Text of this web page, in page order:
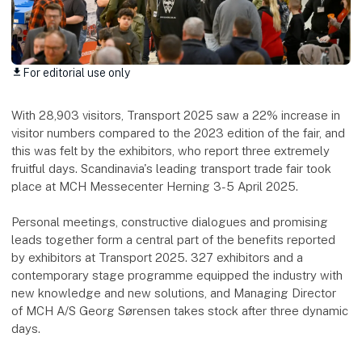
download For editorial use only
With 28,903 visitors, Transport 2025 saw a 22% increase in
visitor numbers compared to the 2023 edition of the fair, and
this was felt by the exhibitors, who report three extremely
fruitful days. Scandinavia's leading transport trade fair took
place at MCH Messecenter Herning 3-5 April 2025.
Personal meetings, constructive dialogues and promising
leads together form a central part of the benefits reported
by exhibitors at Transport 2025. 327 exhibitors and a
contemporary stage programme equipped the industry with
new knowledge and new solutions, and Managing Director
of MCH A/S Georg Sørensen takes stock after three dynamic
days.